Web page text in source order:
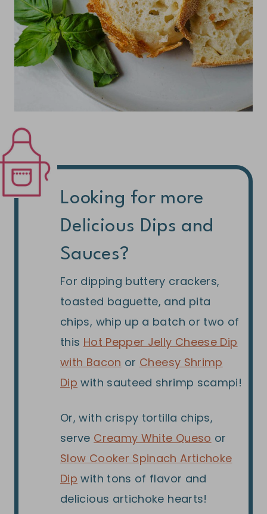
Looking for more
Delicious Dips and
Sauces?
For dipping buttery crackers,
toasted baguette, and pita
chips, whip up a batch or two of
this Hot Pepper Jelly Cheese Dip
with Bacon or Cheesy Shrimp
Dip with sauteed shrimp scampi!
Or, with crispy tortilla chips,
serve Creamy White Queso or
Slow Cooker Spinach Artichoke
Dip with tons of flavor and
delicious artichoke hearts!